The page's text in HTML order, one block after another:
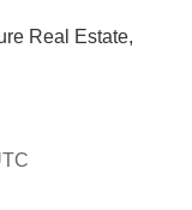
Real Estate,